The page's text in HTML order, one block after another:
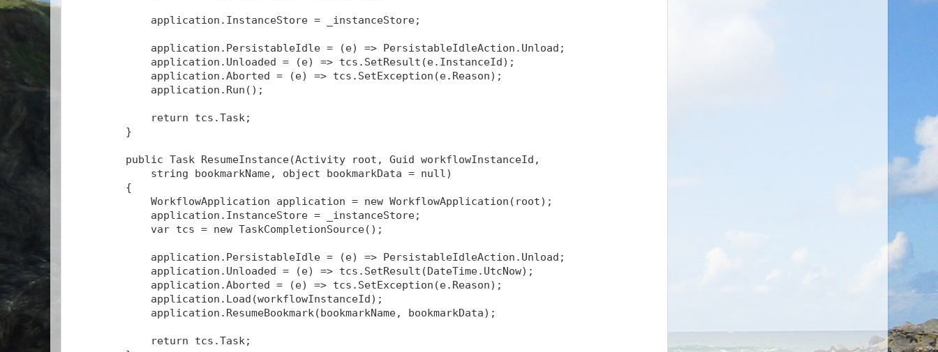
            application.InstanceStore = _instanceStore;
            application.PersistableIdle = (e) => PersistableIdleAction.Unload;
            application.Unloaded = (e) => tcs.SetResult(e.InstanceId);
            application.Aborted = (e) => tcs.SetException(e.Reason);
            application.Run();
            return tcs.Task;
        }
        public Task
ResumeInstance(Activity root, Guid workflowInstanceId,
            string bookmarkName, object bookmarkData = null)
        {
            WorkflowApplication application = new WorkflowApplication(root);
            application.InstanceStore = _instanceStore;
            var tcs = new TaskCompletionSource
();
            application.PersistableIdle = (e) => PersistableIdleAction.Unload;
            application.Unloaded = (e) => tcs.SetResult(DateTime.UtcNow);
            application.Aborted = (e) => tcs.SetException(e.Reason);
            application.Load(workflowInstanceId);
            application.ResumeBookmark(bookmarkName, bookmarkData);
            return tcs.Task;